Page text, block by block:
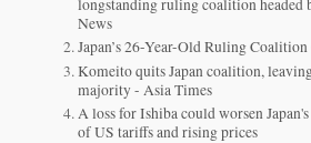
longstanding ruling coalition headed
News
Japan’s 26-Year-Old Ruling Coalition
Komeito quits Japan coalition,
majority - Asia Times
A loss for Ishiba could worsen
of US tariffs and rising prices